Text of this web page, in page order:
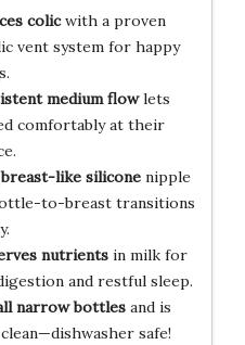
colicwith a proven
vent system for happy
medium flowlets
comfortably at their
like siliconenipple
to-breast transitions
nutrientsin milk for
and restful sleep.
narrow bottlesand is
safe!